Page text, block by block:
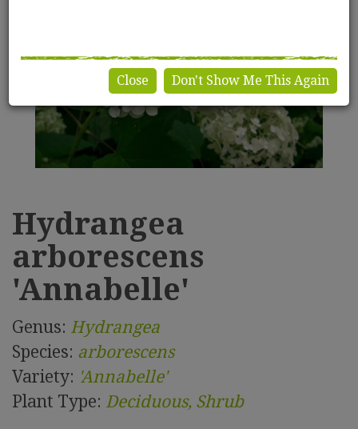
Hydrangea
arborescens
'Annabelle'
Genus: Hydrangea
Species: arborescens
Variety: 'Annabelle'
Plant Type: Deciduous, Shrub
Close Don't Show Me This Again